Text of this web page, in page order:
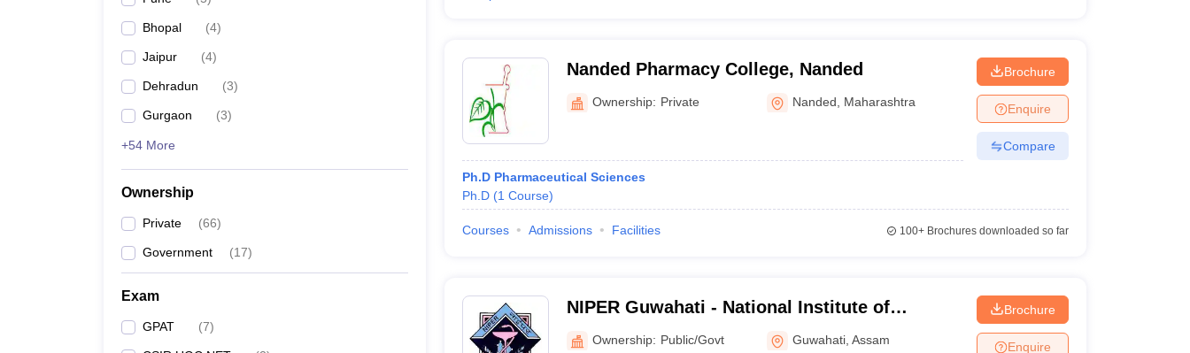
Bhopal (4)
Jaipur (4)
Dehradun (3)
Gurgaon (3)
+54 More
Ownership
Private (66)
Government (17)
Exam
GPAT (7)
Nanded Pharmacy College, Nanded
Ownership: Private Nanded Maharashtra
Ph.D Pharmaceutical Sciences
Ph.D (1 Course)
Brochure
Enquire
Compare
Courses Admissions Facilities 100+Brochures downloaded so far
NIPER Guwahati - National Institute of
Pharmaceutical Education and Research
Ownership: Public/Govt Guwahati ,Assam
Brochure
Enquire